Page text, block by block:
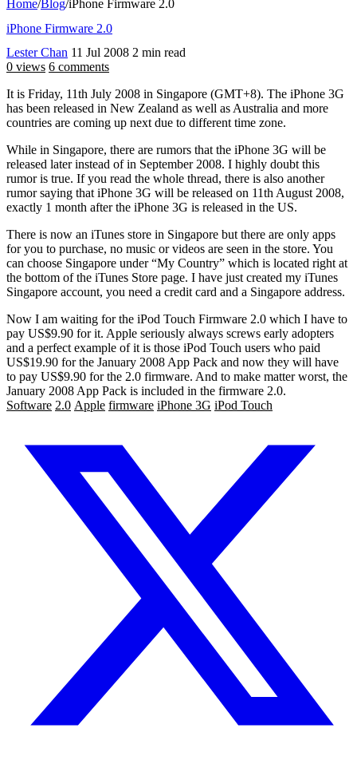
Home/Blog/iPhone Firmware 2.0
iPhone Firmware 2.0
Lester Chan 11 Jul 2008 2 min read
0 views 6 comments
It is Friday, 11th July 2008 in Singapore (GMT+8). The iPhone 3G
has been released in New Zealand as well as Australia and more
countries are coming up next due to different time zone.
While in Singapore, there are rumors that the iPhone 3G will be
released later instead of in September 2008. I highly doubt this
rumor is true. If you read the whole thread, there is also another
rumor saying that iPhone 3G will be released on 11th August 2008,
exactly 1 month after the iPhone 3G is released in the US.
There is now an iTunes store in Singapore but there are only apps
for you to purchase, no music or videos are seen in the store. You
can choose Singapore under “My Country” which is located right at
the bottom of the iTunes Store page. I have just created my iTunes
Singapore account, you need a credit card and a Singapore address.
Now I am waiting for the iPod Touch Firmware 2.0 which I have to
pay US$9.90 for it. Apple seriously always screws early adopters
and a perfect example of it is those iPod Touch users who paid
US$19.90 for the January 2008 App Pack and now they will have
to pay US$9.90 for the 2.0 firmware. And to make matter worst, the
January 2008 App Pack is included in the firmware 2.0.
Software 2.0 Apple firmware iPhone 3G iPod Touch